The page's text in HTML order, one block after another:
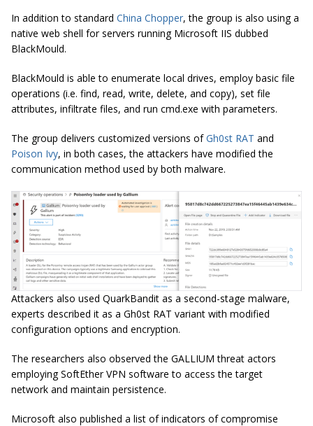
In addition to standard China Chopper, the group is also using a
native web shell for servers running Microsoft IIS dubbed
BlackMould.
BlackMould is able to enumerate local drives, employ basic file
operations (i.e. find, read, write, delete, and copy), set file
attributes, infiltrate files, and run cmd.exe with parameters.
The group delivers customized versions ofGh0st RAT and
Poison Ivy, in both cases, the attackers have modified the
communication method used by both malware.
Attackers also used QuarkBandit as a second-stage malware,
experts described it as a Gh0st RAT variant with modified
configuration options and encryption.
The researchers also observed the GALLIUM threat actors
employing SoftEther VPN software to access the target
network and maintain persistence.
Microsoft also published a list of indicators of compromise